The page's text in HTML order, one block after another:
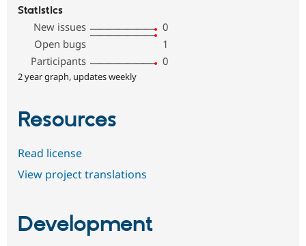
Statistics
New issues
0
Open bugs
1
Participants
0
2 year graph, updates weekly
Resources
Read license
View project translations
Development